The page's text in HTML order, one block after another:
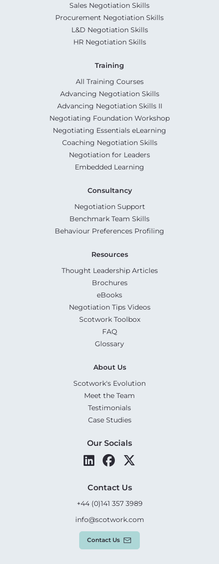
Sales Negotiation Skills
Procurement Negotiation Skills
L&D Negotiation Skills
HR Negotiation Skills
Training
All Training Courses
Advancing Negotiation Skills
Advancing Negotiation Skills II
Negotiating Foundation Workshop
Negotiating Essentials eLearning
Coaching Negotiation Skills
Negotiation for Leaders
Embedded Learning
Consultancy
Negotiation Support
Benchmark Team Skills
Behaviour Preferences Profiling
Resources
Thought Leadership Articles
Brochures
eBooks
Negotiation Tips Videos
Scotwork Toolbox
FAQ
Glossary
About Us
Scotwork's Evolution
Meet the Team
Testimonials
Case Studies
Our Socials
Contact Us
+44 (0)141 357 3989
info@scotwork.com
Contact Us